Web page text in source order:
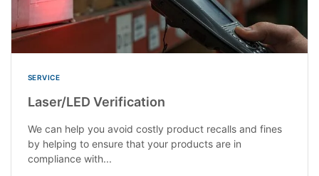
SERVICE
Laser/LED Verification
We can help you avoid costly product recalls and fines
by helping to ensure that your products are in
compliance with...